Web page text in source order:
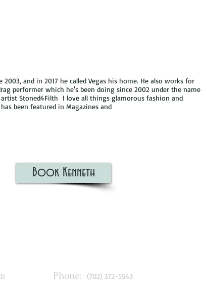
and in 2017 he called Vegas his home. He also works for
performer which he's been doing since 2002 under the name
Stoned4Filth I love all things glamorous fashion and
been featured in Magazines and
Book Kenneth
Phone: (702) 372-5543